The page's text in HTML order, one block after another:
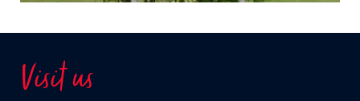
Visit us